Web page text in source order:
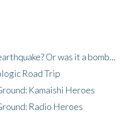
Or was it a bomb...
Road Trip
Kamaishi Heroes
Radio Heroes